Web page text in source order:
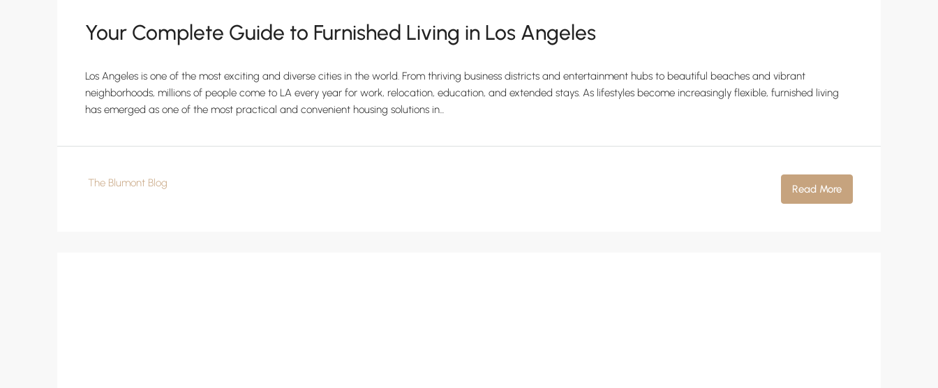
Your Complete Guide to Furnished Living in Los Angeles
Los Angeles is one of the most exciting and diverse cities in the world. From thriving business districts and entertainment hubs to beautiful beaches and vibrant
neighborhoods, millions of people come to LA every year for work, relocation, education, and extended stays. As lifestyles become increasingly flexible, furnished living
has emerged as one of the most practical and convenient housing solutions in...
The Blumont Blog Read More